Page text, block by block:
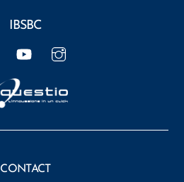
IBSBC
CONTACT